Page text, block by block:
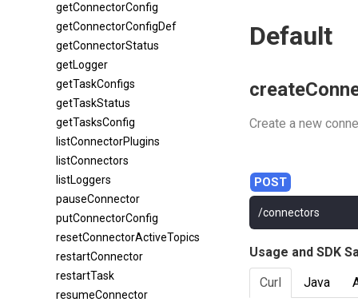
getConnectorConfig
getConnectorConfigDef
getConnectorStatus
getLogger
getTaskConfigs
getTaskStatus
getTasksConfig
listConnectorPlugins
listConnectors
listLoggers
pauseConnector
putConnectorConfig
resetConnectorActiveTopics
restartConnector
restartTask
resumeConnector
Default
Create a new
/connectors
Usage and SDK
Curl
Java